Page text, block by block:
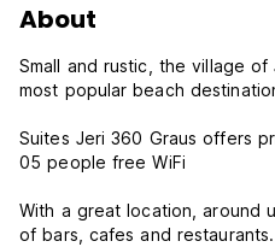
About
Small and rustic, the village
most popular beach
Suites Jeri 360 Graus offers
05 people free WiFi
With a great location, around
of bars, cafes and